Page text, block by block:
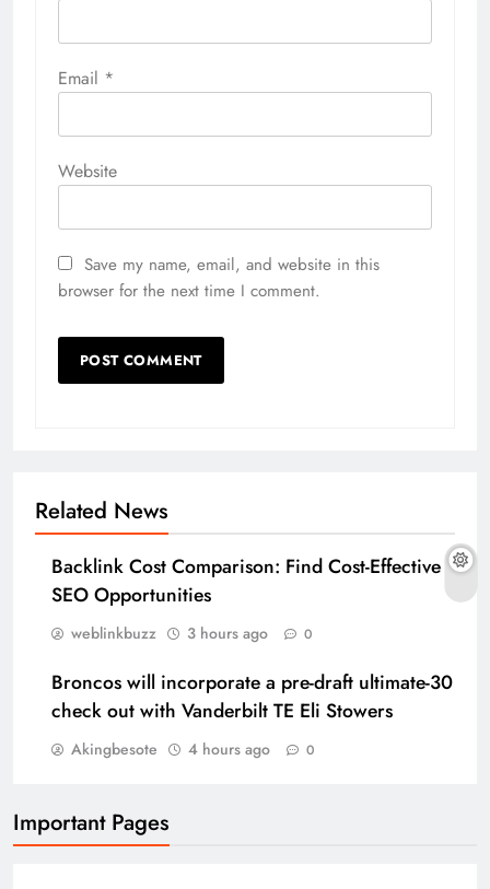
Email *
Website
Save my name, email, and website in this
browser for the next time I comment.
Related News
Backlink Cost Comparison: Find Cost-Effective
SEO Opportunities
weblinkbuzz 3 hours ago 0
Broncos will incorporate a pre-draft ultimate-30
check out with Vanderbilt TE Eli Stowers
Akingbesote 4 hours ago 0
Important Pages